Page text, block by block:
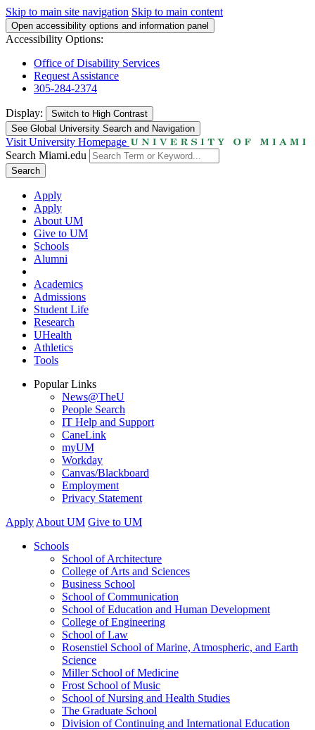
Skip to main site navigation Skip to main content
Open accessibility options and information panel
Accessibility Options:
Office of Disability Services
Request Assistance
305-284-2374
Display: Switch to High Contrast
See Global University Search and Navigation
Visit University Homepage
Search Miami.edu
Search
Apply
Apply
About UM
Give to UM
Schools
Alumni
Academics
Admissions
Student Life
Research
UHealth
Athletics
Tools
Popular Links
News@TheU
People Search
IT Help and Support
CaneLink
myUM
Workday
Canvas/Blackboard
Employment
Privacy Statement
Apply About UM Give to UM
Schools
School of Architecture
College of Arts and Sciences
Business School
School of Communication
School of Education and Human Development
College of Engineering
School of Law
Rosenstiel School of Marine, Atmospheric, and Earth
Science
Miller School of Medicine
Frost School of Music
School of Nursing and Health Studies
The Graduate School
Division of Continuing and International Education